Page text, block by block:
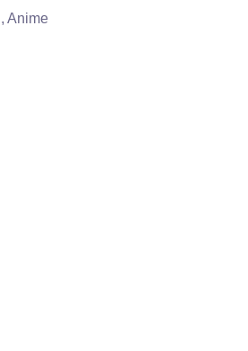
Anime